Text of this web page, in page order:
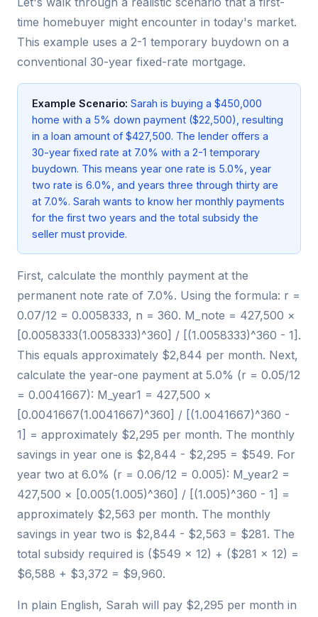
time homebuyer might encounter in today's market.
This example uses a 2-1 temporary buydown on a
conventional 30-year fixed-rate mortgage.
Example Scenario: Sarah is buying a $450,000
home with a 5% down payment ($22,500), resulting
in a loan amount of $427,500. The lender offers a
30-year fixed rate at 7.0% with a 2-1 temporary
buydown. This means year one rate is 5.0%, year
two rate is 6.0%, and years three through thirty are
at 7.0%. Sarah wants to know her monthly payments
for the first two years and the total subsidy the
seller must provide.
First, calculate the monthly payment at the
permanent note rate of 7.0%. Using the formula: r =
0.07/12 = 0.0058333, n = 360. M_note = 427,500 ×
[0.0058333(1.0058333)^360] / [(1.0058333)^360 - 1].
This equals approximately $2,844 per month. Next,
calculate the year-one payment at 5.0% (r = 0.05/12
= 0.0041667): M_year1 = 427,500 ×
[0.0041667(1.0041667)^360] / [(1.0041667)^360 -
1] = approximately $2,295 per month. The monthly
savings in year one is $2,844 - $2,295 = $549. For
year two at 6.0% (r = 0.06/12 = 0.005): M_year2 =
427,500 × [0.005(1.005)^360] / [(1.005)^360 - 1] =
approximately $2,563 per month. The monthly
savings in year two is $2,844 - $2,563 = $281. The
total subsidy required is ($549 × 12) + ($281 × 12) =
$6,588 + $3,372 = $9,960.
In plain English, Sarah will pay $2,295 per month in